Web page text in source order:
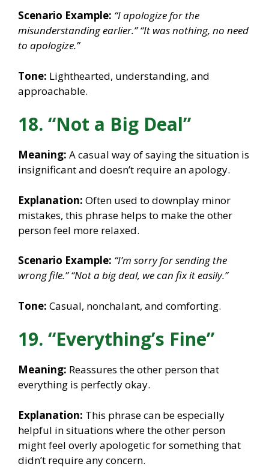
Scenario Example: “I apologize for the
misunderstanding earlier.” “It was nothing, no need
to apologize.”
Tone: Lighthearted, understanding, and
approachable.
18. “Not a Big Deal”
Meaning: A casual way of saying the situation is
insignificant and doesn’t require an apology.
Explanation: Often used to downplay minor
mistakes, this phrase helps to make the other
person feel more relaxed.
Scenario Example: “I’m sorry for sending the
wrong file.” “Not a big deal, we can fix it easily.”
Tone: Casual, nonchalant, and comforting.
19. “Everything’s Fine”
Meaning: Reassures the other person that
everything is perfectly okay.
Explanation: This phrase can be especially
helpful in situations where the other person
might feel overly apologetic for something that
didn’t require any concern.